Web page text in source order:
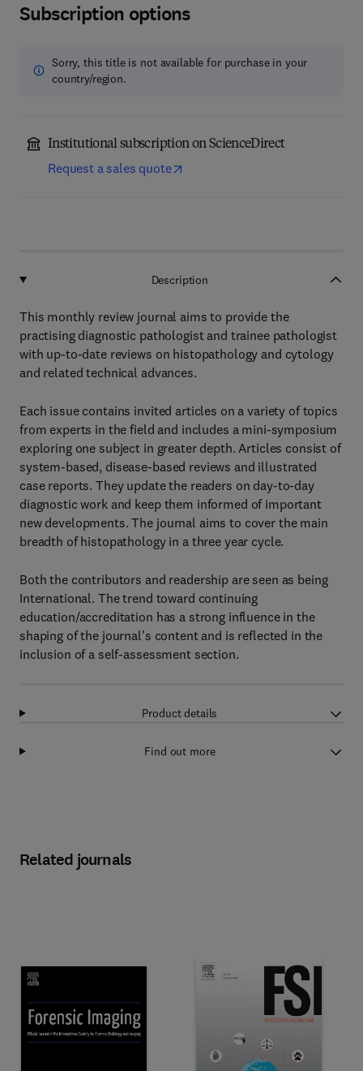
Subscription options
Sorry, this title is not available for purchase in your
country/region.
Institutional subscription on ScienceDirect
Request a sales quote
Description
This monthly review journal aims to provide the
practising diagnostic pathologist and trainee pathologist
with up-to-date reviews on histopathology and cytology
and related technical advances.
Each issue contains invited articles on a variety of topics
from experts in the field and includes a mini-symposium
exploring one subject in greater depth. Articles consist of
system-based, disease-based reviews and illustrated
case reports. They update the readers on day-to-day
diagnostic work and keep them informed of important
new developments. The journal aims to cover the main
breadth of histopathology in a three year cycle.
Both the contributors and readership are seen as being
International. The trend toward continuing
education/accreditation has a strong influence in the
shaping of the journal's content and is reflected in the
inclusion of a self-assessment section.
Product details
Find out more
Related journals